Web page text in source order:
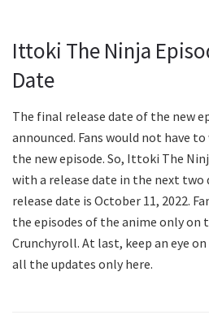
Ittoki The Ninja
Date
The final release date of the new
announced. Fans would not have
the new episode. So, Ittoki The
with a release date in the next two
release date is October 11, 2022.
the episodes of the anime only on
Crunchyroll. At last, keep an eye
all the updates only here.